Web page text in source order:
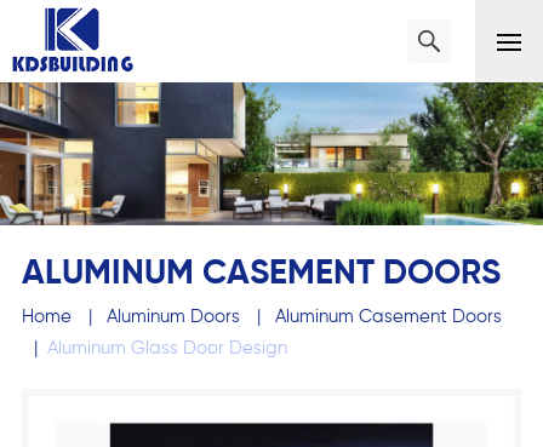
ALUMINUM CASEMENT DOORS
Home | Aluminum Doors |
Aluminum Casement Doors
| Aluminum Glass Door Design